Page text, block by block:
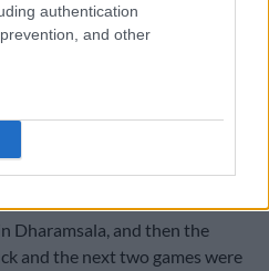
authentication
and other
a Proteas team will win a
were scheduled to play in
first match was washed out
Dharamsala, and then the
and the next two games were